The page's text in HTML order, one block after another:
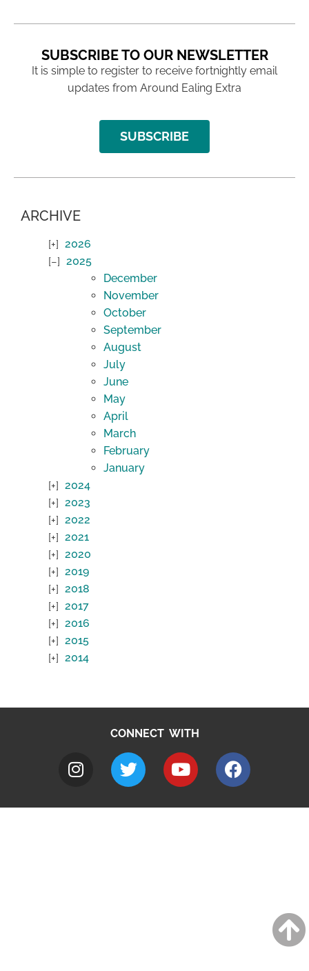
SUBSCRIBE TO OUR NEWSLETTER
It is simple to register to receive fortnightly email
updates from Around Ealing Extra
SUBSCRIBE
ARCHIVE
2026
2025
December
November
October
September
August
July
June
May
April
March
February
January
2024
2023
2022
2021
2020
2019
2018
2017
2016
2015
2014
CONNECT WITH